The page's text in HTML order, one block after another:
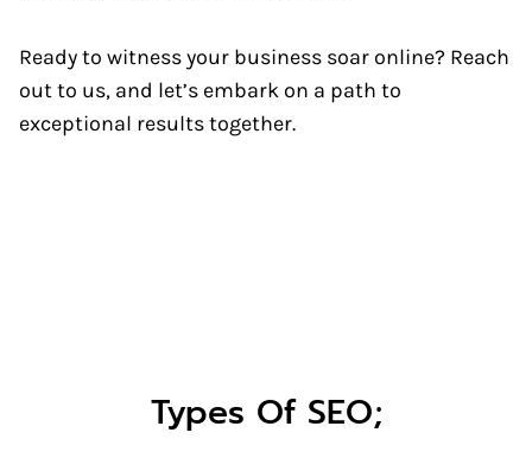
Ready to witness your business soar online? Reach
out to us, and let’s embark on a path to
exceptional results together.
Types Of SEO;